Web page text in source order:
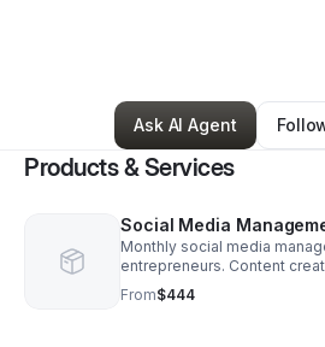
28 Followers
Ask AI Agent
Products & Services
Social Media
Monthly social media
entrepreneurs. Content
scheduling & analytics
From$444